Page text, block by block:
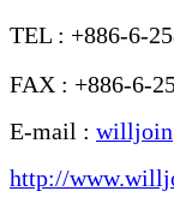
TEL : +886-6-
FAX : +886-6-
E-mail :
http://